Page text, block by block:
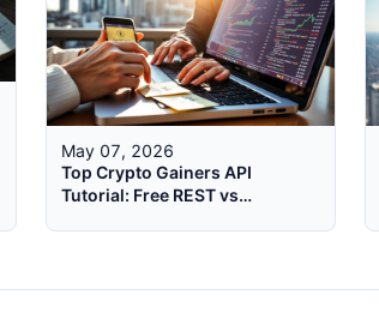
May 07, 2026
Top Crypto Gainers API
Tutorial: Free REST vs